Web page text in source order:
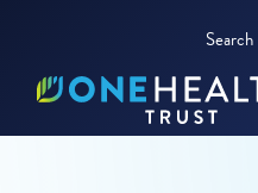
Search